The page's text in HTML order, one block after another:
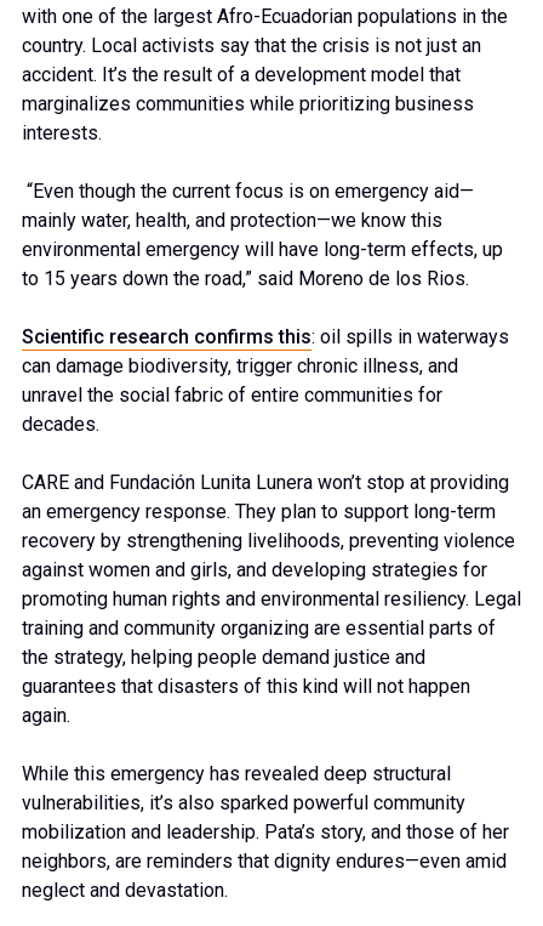
with one of the largest Afro-Ecuadorian populations in the
country. Local activists say that the crisis is not just an
accident. It’s the result of a development model that
marginalizes communities while prioritizing business
interests.
“Even though the current focus is on emergency aid—
mainly water, health, and protection—we know this
environmental emergency will have long-term effects, up
to 15 years down the road,” said Moreno de los Rios.
Scientific research confirms this: oil spills in waterways
can damage biodiversity, trigger chronic illness, and
unravel the social fabric of entire communities for
decades.
CARE and Fundación Lunita Lunera won’t stop at providing
an emergency response. They plan to support long-term
recovery by strengthening livelihoods, preventing violence
against women and girls, and developing strategies for
promoting human rights and environmental resiliency. Legal
training and community organizing are essential parts of
the strategy, helping people demand justice and
guarantees that disasters of this kind will not happen
again.
While this emergency has revealed deep structural
vulnerabilities, it’s also sparked powerful community
mobilization and leadership. Pata’s story, and those of her
neighbors, are reminders that dignity endures—even amid
neglect and devastation.